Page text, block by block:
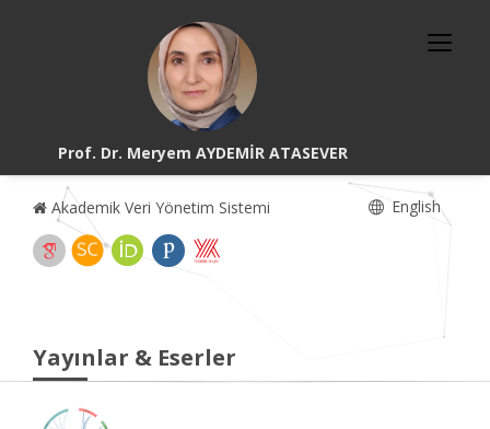
Prof. Dr. Meryem AYDEMİR ATASEVER
Akademik Veri Yönetim Sistemi English
Yayınlar & Eserler